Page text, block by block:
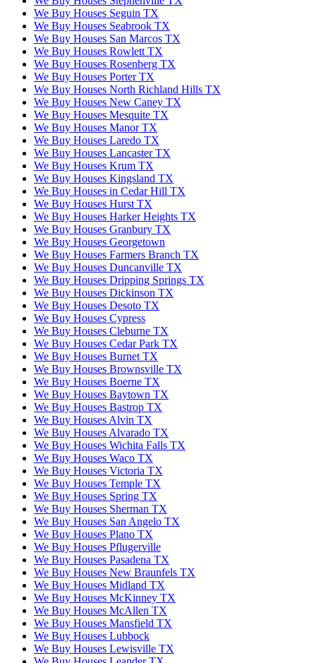
We Buy Houses Seguin TX
We Buy Houses Seabrook TX
We Buy Houses San Marcos TX
We Buy Houses Rowlett TX
We Buy Houses Rosenberg TX
We Buy Houses Porter TX
We Buy Houses North Richland Hills TX
We Buy Houses New Caney TX
We Buy Houses Mesquite TX
We Buy Houses Manor TX
We Buy Houses Laredo TX
We Buy Houses Lancaster TX
We Buy Houses Krum TX
We Buy Houses Kingsland TX
We Buy Houses in Cedar Hill TX
We Buy Houses Hurst TX
We Buy Houses Harker Heights TX
We Buy Houses Granbury TX
We Buy Houses Georgetown
We Buy Houses Farmers Branch TX
We Buy Houses Duncanville TX
We Buy Houses Dripping Springs TX
We Buy Houses Dickinson TX
We Buy Houses Desoto TX
We Buy Houses Cypress
We Buy Houses Cleburne TX
We Buy Houses Cedar Park TX
We Buy Houses Burnet TX
We Buy Houses Brownsville TX
We Buy Houses Boerne TX
We Buy Houses Baytown TX
We Buy Houses Bastrop TX
We Buy Houses Alvin TX
We Buy Houses Alvarado TX
We Buy Houses Wichita Falls TX
We Buy Houses Waco TX
We Buy Houses Victoria TX
We Buy Houses Temple TX
We Buy Houses Spring TX
We Buy Houses Sherman TX
We Buy Houses San Angelo TX
We Buy Houses Plano TX
We Buy Houses Pflugerville
We Buy Houses Pasadena TX
We Buy Houses New Braunfels TX
We Buy Houses Midland TX
We Buy Houses McKinney TX
We Buy Houses McAllen TX
We Buy Houses Mansfield TX
We Buy Houses Lubbock
We Buy Houses Lewisville TX